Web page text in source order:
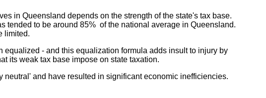
in Queensland depends on the strength of the state's tax base.
tended to be around 85% of the national average in Queensland.
limited.
- and this equalization formula adds insult to injury by
its weak tax base impose on state taxation.
and have resulted in significant economic inefficiencies.